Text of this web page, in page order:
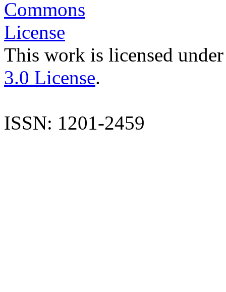
This work is licensed
3.0 License.
ISSN: 1201-2459